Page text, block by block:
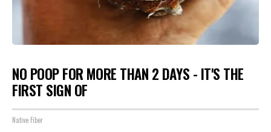
NO POOP FOR MORE THAN 2 DAYS - IT'S THE
FIRST SIGN OF
Native Fiber